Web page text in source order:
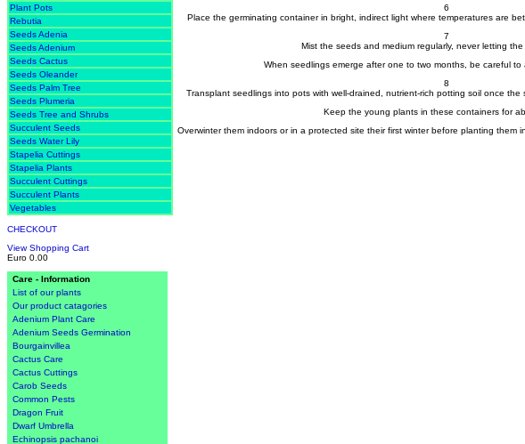
Plant Pots
Rebutia
Seeds Adenia
Seeds Adenium
Seeds Cactus
Seeds Oleander
Seeds Palm Tree
Seeds Plumeria
Seeds Tree and Shrubs
Succulent Seeds
Seeds Water Lily
Stapelia Cuttings
Stapelia Plants
Succulent Cuttings
Succulent Plants
Vegetables
CHECKOUT
View Shopping Cart
Euro 0.00
Care - Information
List of our plants
Our product catagories
Adenium Plant Care
Adenium Seeds Germination
Bourgainvillea
Cactus Care
Cactus Cuttings
Carob Seeds
Common Pests
Dragon Fruit
Dwarf Umbrella
Echinopsis pachanoi
6
Place the germinating container in bright, indirect light where temperatures are
7
Mist the seeds and medium regularly, never letting the
When seedlings emerge after one to two months, be careful to
8
Transplant seedlings into pots with well-drained, nutrient-rich potting soil once
Keep the young plants in these containers for
Overwinter them indoors or in a protected site their first winter before planting them